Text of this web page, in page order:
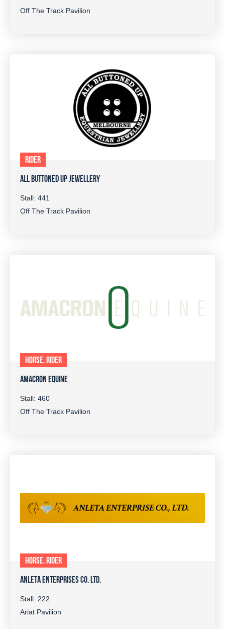
Off The Track Pavilion
RIDER
ALL BUTTONED UP JEWELLERY
Stall: 441
Off The Track Pavilion
HORSE, RIDER
AMACRON EQUINE
Stall: 460
Off The Track Pavilion
HORSE, RIDER
ANLETA ENTERPRISES CO. LTD.
Stall: 222
Ariat Pavilion